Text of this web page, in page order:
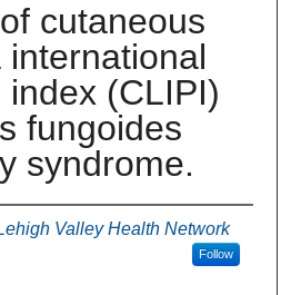
cutaneous
international
(CLIPI)
fungoides
syndrome.
Valley Health Network
Follow